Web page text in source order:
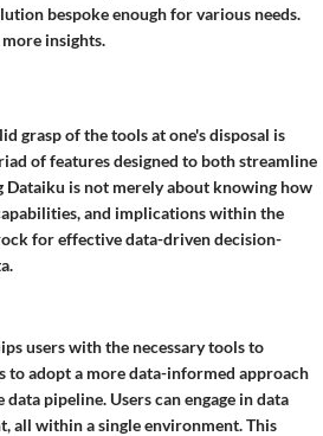
bespoke enough for various needs.
insights.
grasp of the tools at one's disposal is
of features designed to both streamline
is not merely about knowing how
and implications within the
for effective data-driven decision-
users with the necessary tools to
to adopt a more data-informed approach
pipeline. Users can engage in data
all within a single environment. This